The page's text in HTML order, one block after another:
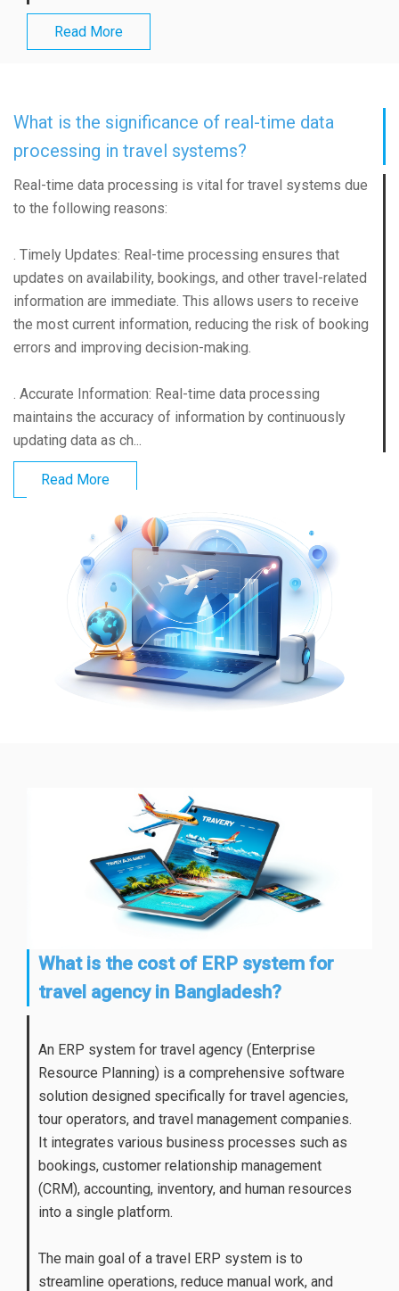
Read More
What is the significance of real-time data
processing in travel systems?
Real-time data processing is vital for travel systems due
to the following reasons:
. Timely Updates: Real-time processing ensures that
updates on availability, bookings, and other travel-related
information are immediate. This allows users to receive
the most current information, reducing the risk of booking
errors and improving decision-making.
. Accurate Information: Real-time data processing
maintains the accuracy of information by continuously
updating data as ch...
Read More
What is the cost of ERP system for
travel agency in Bangladesh?
An ERP system for travel agency (Enterprise
Resource Planning) is a comprehensive software
solution designed specifically for travel agencies,
tour operators, and travel management companies.
It integrates various business processes such as
bookings, customer relationship management
(CRM), accounting, inventory, and human resources
into a single platform.
The main goal of a travel ERP system is to
streamline operations, reduce manual work, and